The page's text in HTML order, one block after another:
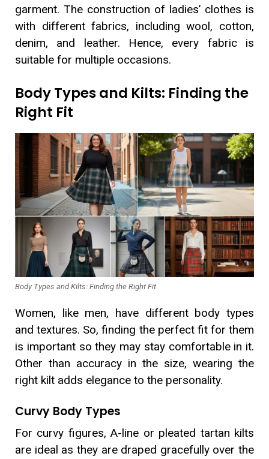
garment. The construction of ladies’ clothes is
with different fabrics, including wool, cotton,
denim, and leather. Hence, every fabric is
suitable for multiple occasions.
Body Types and Kilts: Finding the
Right Fit
Body Types and Kilts: Finding the Right Fit
Women, like men, have different body types
and textures. So, finding the perfect fit for them
is important so they may stay comfortable in it.
Other than accuracy in the size, wearing the
right kilt adds elegance to the personality.
Curvy Body Types
For curvy figures, A-line or pleated tartan kilts
are ideal as they are draped gracefully over the